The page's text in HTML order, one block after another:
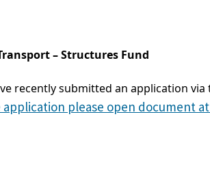
– Structures Fund
recently submitted an application
please open document